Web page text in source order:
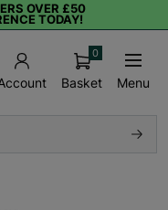
OVER £50
TODAY!
Basket
0
Menu